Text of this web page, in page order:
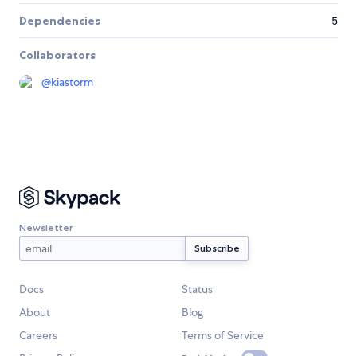
Dependencies 5
Collaborators
@kiastorm
Newsletter
Docs
Status
About
Blog
Careers
Terms of Service